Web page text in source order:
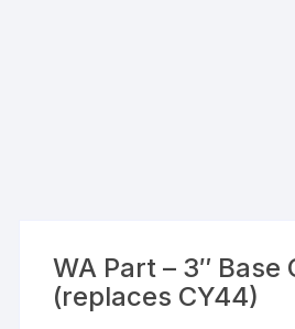
WA Part – 3″ Base
(replaces CY44)